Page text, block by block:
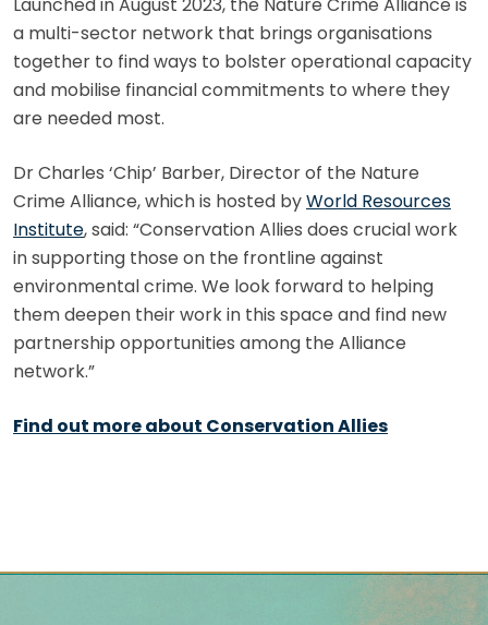
a multi-sector network that brings organisations
together to find ways to bolster operational capacity
and mobilise financial commitments to where they
are needed most.
Dr Charles ‘Chip’ Barber, Director of the Nature
Crime Alliance, which is hosted byWorld Resources
Institute, said: “Conservation Allies does crucial work
in supporting those on the frontline against
environmental crime. We look forward to helping
them deepen their work in this space and find new
partnership opportunities among the Alliance
network.”
Find out more about Conservation Allies